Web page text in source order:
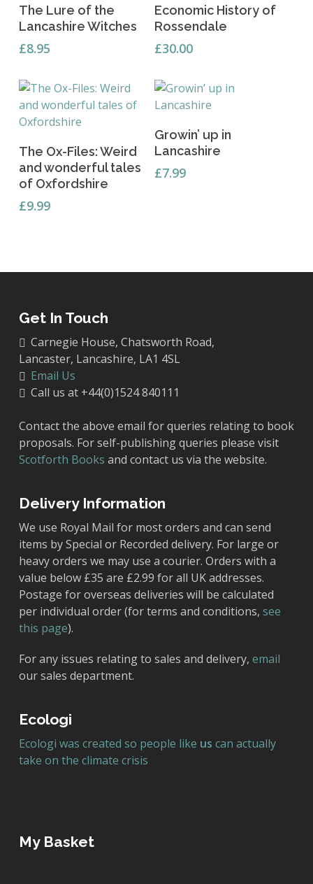
Read More
The Lure of the
Lancashire Witches
£8.95
Add To Basket
Economic History of
Rossendale
£30.00
Add To Basket
The Ox-Files: Weird
and wonderful tales
of Oxfordshire
£9.99
Read More
Growin’ up in
Lancashire
£7.99
Get In Touch
Carnegie House, Chatsworth Road,
Lancaster, Lancashire, LA1 4SL
Email Us
Call us at +44(0)1524 840111
Contact the above email for queries relating to book
proposals. For self-publishing queries please visit
Scotforth Books and contact us via the website.
Delivery Information
We use Royal Mail for most orders and can send
items by Special or Recorded delivery. For large or
heavy orders we may use a courier. Orders with a
value below £35 are £2.99 for all UK addresses.
Postage for overseas deliveries will be calculated
per individual order (for terms and conditions, see
this page).
For any issues relating to sales and delivery, email
our sales department.
Ecologi
Ecologi was created so people like us can actually
take on the climate crisis
My Basket